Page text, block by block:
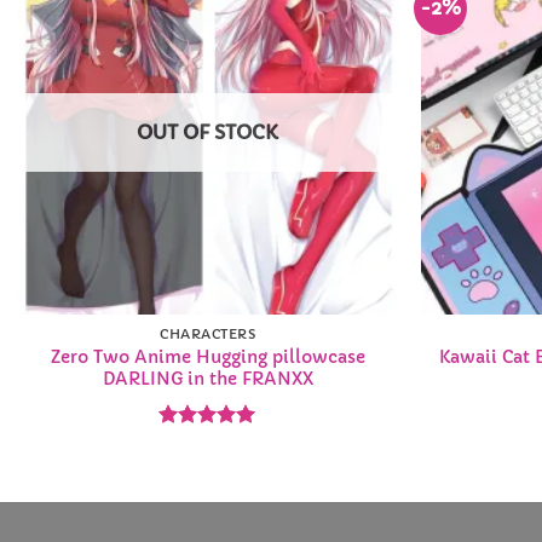
Add to
Wishlist
OUT OF STOCK
CHARACTERS
Zero Two Anime Hugging pillowcase
DARLING in the FRANXX
-2%
Kawaii Cat